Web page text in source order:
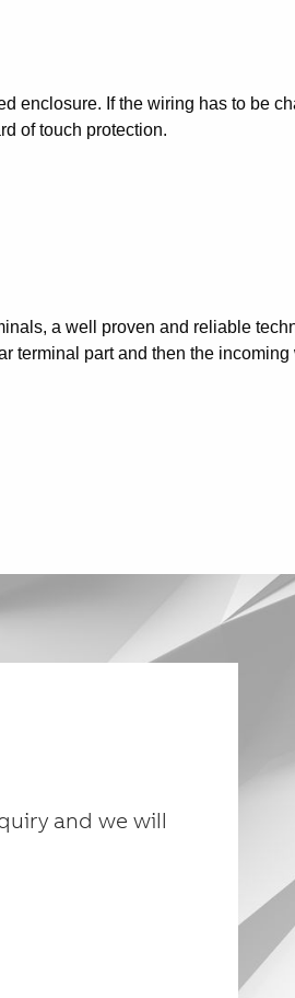
enclosure. If the wiring has to be
of touch protection.
a well proven and reliable
part and then the
and we will